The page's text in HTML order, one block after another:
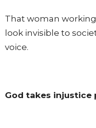
That woman
look invisible to
voice.
God takes injustice